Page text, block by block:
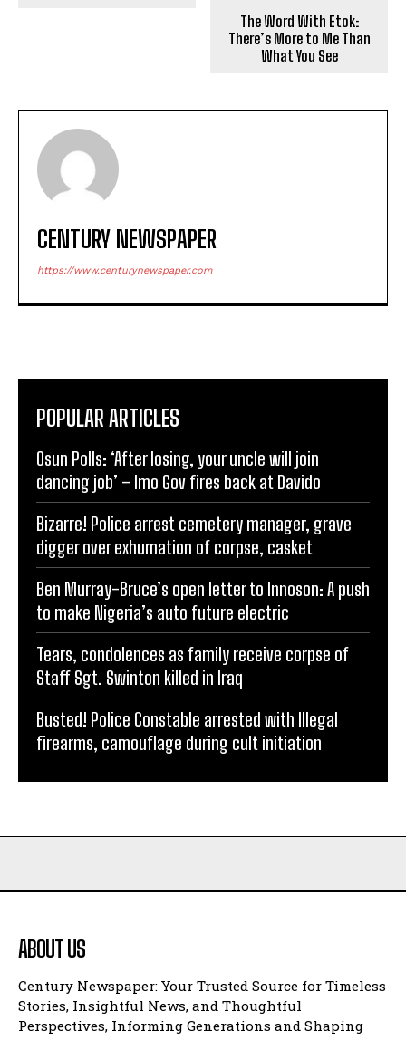
The Word With Etok:
There’s More to Me Than
What You See
CENTURY NEWSPAPER
https://www.centurynewspaper.com
POPULAR ARTICLES
Osun Polls: ‘After losing, your uncle will join
dancing job’ – Imo Gov fires back at Davido
Bizarre! Police arrest cemetery manager, grave
digger over exhumation of corpse, casket
Ben Murray-Bruce’s open letter to Innoson: A push
to make Nigeria’s auto future electric
Tears, condolences as family receive corpse of
Staff Sgt. Swinton killed in Iraq
Busted! Police Constable arrested with Illegal
firearms, camouflage during cult initiation
ABOUT US
Century Newspaper: Your Trusted Source for Timeless
Stories, Insightful News, and Thoughtful
Perspectives, Informing Generations and Shaping